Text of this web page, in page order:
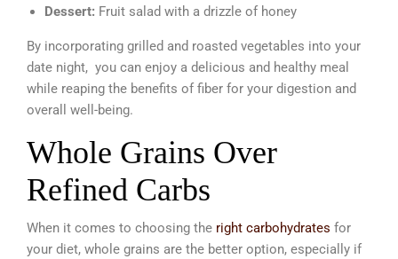
Dessert: Fruit salad with a drizzle of honey
By incorporating grilled and roasted vegetables into your
date night, you can enjoy a delicious and healthy meal
while reaping the benefits of fiber for your digestion and
overall well-being.
Whole Grains Over
Refined Carbs
When it comes to choosing the right carbohydrates for
your diet, whole grains are the better option, especially if